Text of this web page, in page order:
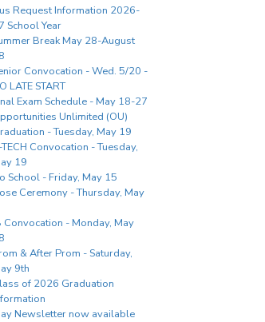
Request Information 2026-
School Year
Break May 28-August
Convocation - Wed. 5/20 -
LATE START
Exam Schedule - May 18-27
Unlimited (OU)
- Tuesday, May 19
TECH Convocation - Tuesday,
19
School - Friday, May 15
Ceremony - Thursday, May
Convocation - Monday, May
& After Prom - Saturday,
9th
of 2026 Graduation
Newsletter now available